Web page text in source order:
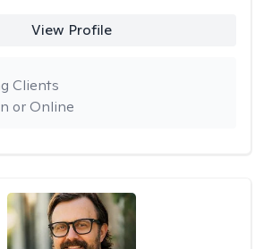
View Profile
or Online
Clients